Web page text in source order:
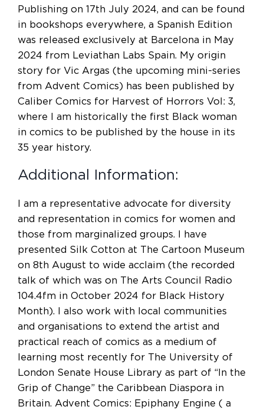
Publishing on 17th July 2024, and can be found
in bookshops everywhere, a Spanish Edition
was released exclusively at Barcelona in May
2024 from Leviathan Labs Spain. My origin
story for Vic Argas (the upcoming mini-series
from Advent Comics) has been published by
Caliber Comics for Harvest of Horrors Vol: 3,
where I am historically the first Black woman
in comics to be published by the house in its
35 year history.
Additional Information:
I am a representative advocate for diversity
and representation in comics for women and
those from marginalized groups. I have
presented Silk Cotton at The Cartoon Museum
on 8th August to wide acclaim (the recorded
talk of which was on The Arts Council Radio
104.4fm in October 2024 for Black History
Month). I also work with local communities
and organisations to extend the artist and
practical reach of comics as a medium of
learning most recently for The University of
London Senate House Library as part of “In the
Grip of Change” the Caribbean Diaspora in
Britain. Advent Comics: Epiphany Engine ( a